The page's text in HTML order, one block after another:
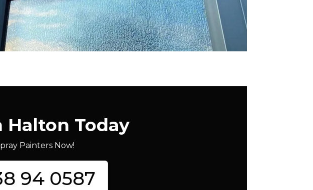
Halton Today
Painters Now!
94 0587